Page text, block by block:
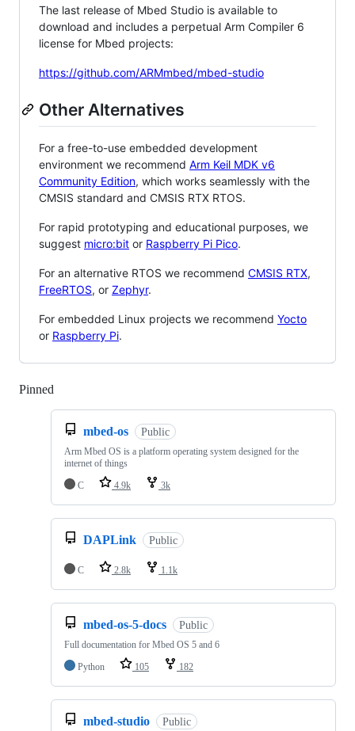
The last release of Mbed Studio is available to
download and includes a perpetual Arm Compiler 6
license for Mbed projects:
https://github.com/ARMmbed/mbed-studio
Other Alternatives
For a free-to-use embedded development
environment we recommend Arm Keil MDK v6
Community Edition, which works seamlessly with the
CMSIS standard and CMSIS RTX RTOS.
For rapid prototyping and educational purposes, we
suggest micro:bit or Raspberry Pi Pico.
For an alternative RTOS we recommend CMSIS RTX,
FreeRTOS, or Zephyr.
For embedded Linux projects we recommend Yocto
or Raspberry Pi.
Pinned
mbed-os Public
Arm Mbed OS is a platform operating system designed for the
internet of things
C
4.9k 3k
DAPLink Public
C 2.8k 1.1k
mbed-os-5-docs Public
Full documentation for Mbed OS 5 and 6
Python
105 182
mbed-studio Public